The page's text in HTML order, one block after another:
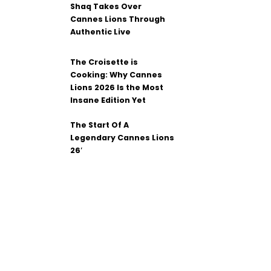
Shaq Takes Over
Cannes Lions Through
Authentic Live
The Croisette is
Cooking: Why Cannes
Lions 2026 Is the Most
Insane Edition Yet
The Start Of A
Legendary Cannes Lions
26′